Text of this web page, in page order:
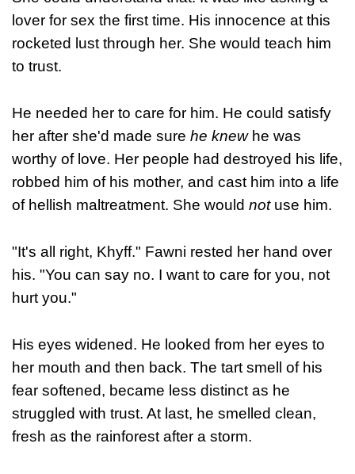
lover for sex the first time. His innocence at this
rocketed lust through her. She would teach him
to trust.
He needed her to care for him. He could satisfy
her after she'd made sure he knewhe was
worthy of love. Her people had destroyed his life,
robbed him of his mother, and cast him into a life
of hellish maltreatment. She would notuse him.
"It's all right, Khyff." Fawni rested her hand over
his. "You can say no. I want to care for you, not
hurt you."
His eyes widened. He looked from her eyes to
her mouth and then back. The tart smell of his
fear softened, became less distinct as he
struggled with trust. At last, he smelled clean,
fresh as the rainforest after a storm.